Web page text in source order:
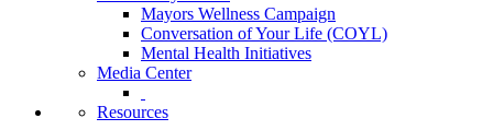
Mayors Wellness Campaign
Conversation of Your Life (COYL)
Mental Health Initiatives
Media Center
Resources